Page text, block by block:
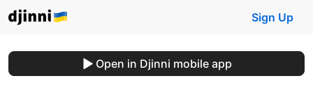
Sign Up
Open in Djinni mobile app